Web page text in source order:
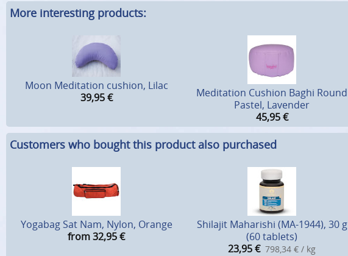
More interesting products:
Moon Meditation cushion, Lilac
39,95 €
Meditation Cushion Baghi Round
Pastel, Lavender
45,95 €
Customers who bought this product also purchased
Yogabag Sat Nam, Nylon, Orange
from 32,95€
Shilajit Maharishi (MA-1944), 30 g
(60 tablets)
23,95€ 798,34 € / kg